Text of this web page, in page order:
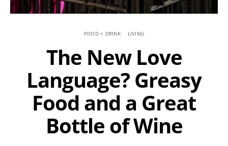
FOOD + DRINK LIVING
The New Love
Language? Greasy
Food and a Great
Bottle of Wine